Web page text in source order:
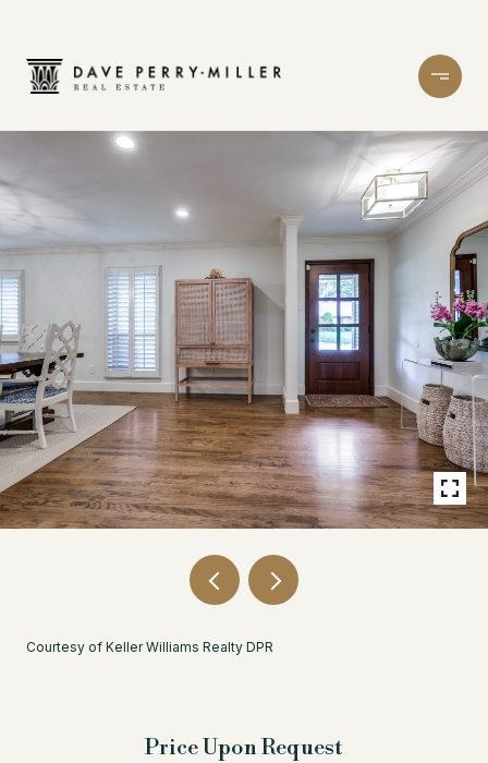
Courtesy of Keller Williams Realty DPR
Price Upon Request